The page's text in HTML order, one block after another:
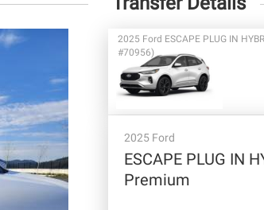
2025 Ford ESCAPE PLUG IN
#70956)
2025 Ford
ESCAPE PLUG IN
Premium